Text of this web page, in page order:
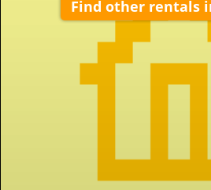
Find other rentals